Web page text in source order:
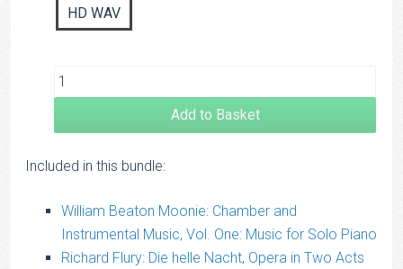
HD WAV
Add to Basket
Included in this bundle:
William Beaton Moonie: Chamber and
Instrumental Music, Vol. One: Music for Solo Piano
Richard Flury: Die helle Nacht, Opera in Two Acts